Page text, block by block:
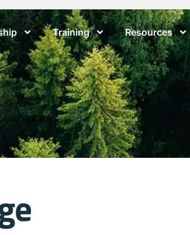
Training Resources